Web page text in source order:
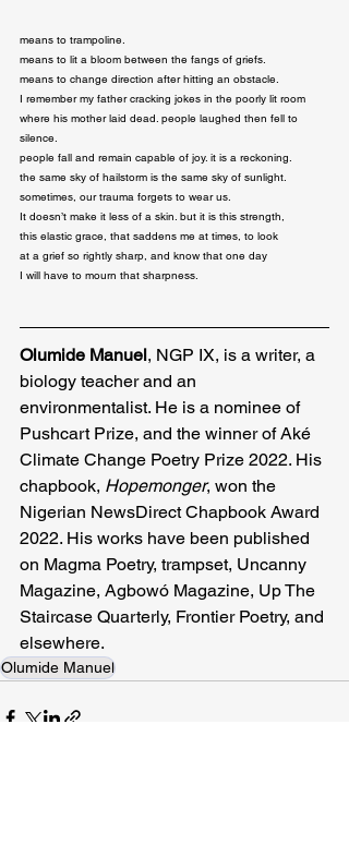
means to trampoline.
means to lit a bloom between the fangs of griefs.
means to change direction after hitting an obstacle.
I remember my father cracking jokes in the poorly lit room
where his mother laid dead. people laughed then fell to
silence.
people fall and remain capable of joy. it is a reckoning.
the same sky of hailstorm is the same sky of sunlight.
sometimes, our trauma forgets to wear us.
It doesn’t make it less of a skin. but it is this strength,
this elastic grace, that saddens me at times, to look
at a grief so rightly sharp, and know that one day
I will have to mourn that sharpness.
Olumide Manuel, NGP IX, is a writer, a
biology teacher and an
environmentalist. He is a nominee of
Pushcart Prize, and the winner of Aké
Climate Change Poetry Prize 2022. His
chapbook, Hopemonger, won the
Nigerian NewsDirect Chapbook Award
2022. His works have been published
on Magma Poetry, trampset, Uncanny
Magazine, Agbowó Magazine, Up The
Staircase Quarterly, Frontier Poetry, and
elsewhere.
Olumide Manuel